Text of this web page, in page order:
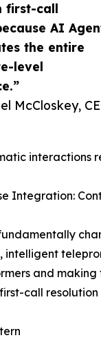
first-call
AI
the entire
level
McCloskey,
interactions
Integration:
intelligent
and
first-call